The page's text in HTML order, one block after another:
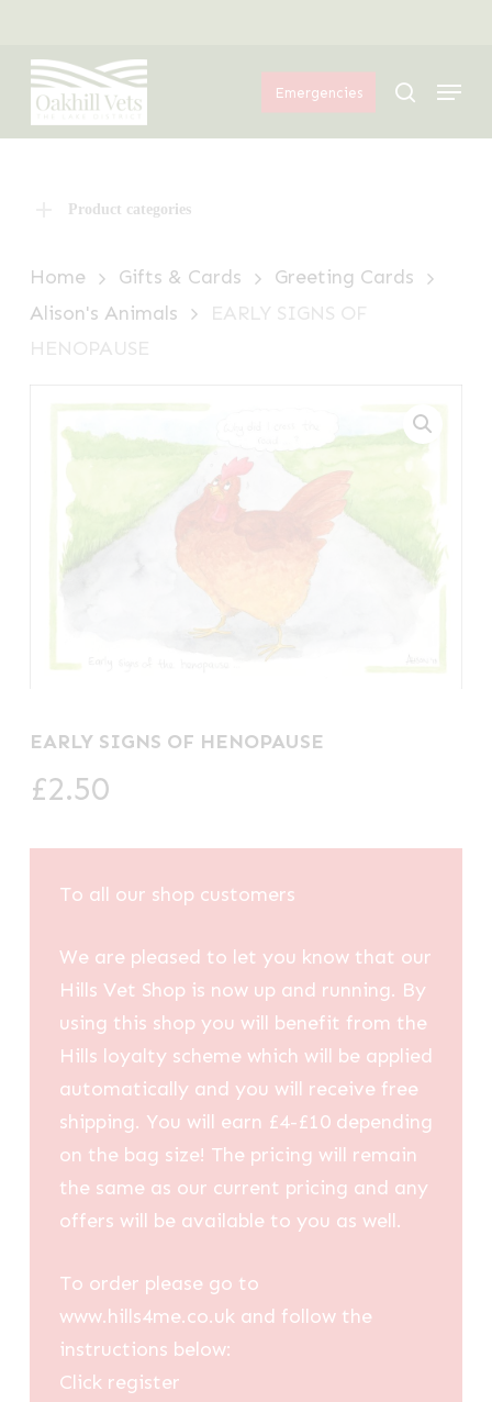
main
content
Emergencies search
Menu
Product categories
Home Gifts & Cards
Greeting Cards
Alison's Animals
EARLY SIGNS OF
HENOPAUSE
EARLY SIGNS OF HENOPAUSE
£2.50
To all our shop customers
We are pleased to let you know that our
Hills Vet Shop is now up and running. By
using this shop you will benefit from the
Hills loyalty scheme which will be applied
automatically and you will receive free
shipping. You will earn £4-£10 depending
on the bag size! The pricing will remain
the same as our current pricing and any
offers will be available to you as well.
To order please go to
www.hills4me.co.uk and follow the
instructions below:
Click register